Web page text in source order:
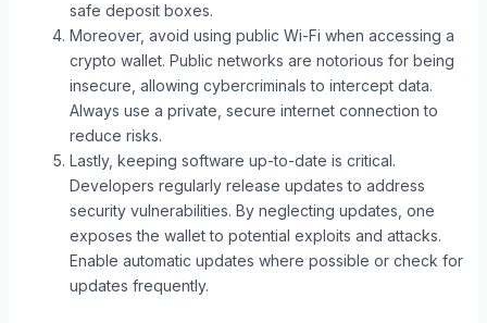
safe deposit boxes.
Moreover, avoid using public Wi-Fi when accessing a
crypto wallet. Public networks are notorious for being
insecure, allowing cybercriminals to intercept data.
Always use a private, secure internet connection to
reduce risks.
Lastly, keeping software up-to-date is critical.
Developers regularly release updates to address
security vulnerabilities. By neglecting updates, one
exposes the wallet to potential exploits and attacks.
Enable automatic updates where possible or check for
updates frequently.